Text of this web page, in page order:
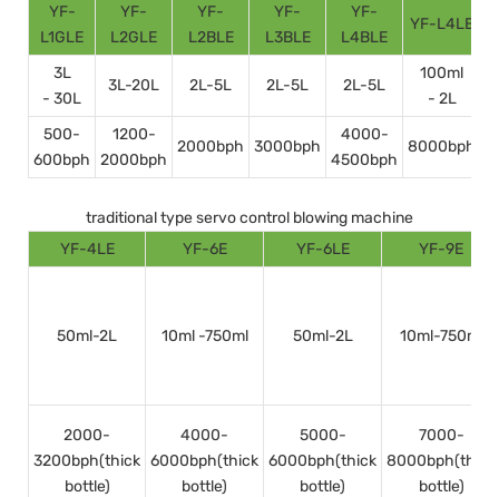
YF-
L1GLE
YF-
L2GLE
YF-
L2BLE
YF-
L3BLE
YF-
L4BLE
YF-L4LE
3L
- 30L
3L-20L 2L-5L 2L-5L 2L-5L
100ml
- 2L
500-
600bph
1200-
2000bph
2000bph 3000bph
4000-
4500bph
8000bph
traditional type servo control blowing machine
YF-4LE
YF-6E YF-6LE YF-9E
50ml-2L 10ml -750ml 50ml-2L 10ml-750ml
2000-
3200bph(thick
bottle)
4000-
6000bph(thick
bottle)
5000-
6000bph(thick
bottle)
7000-
8000bph(thick
bottle)